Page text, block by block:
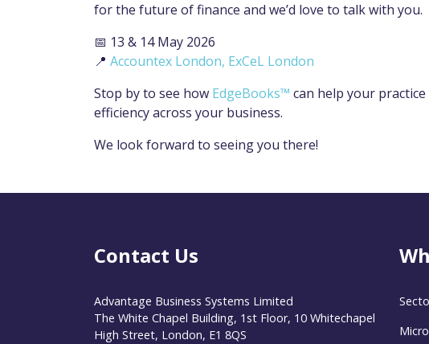
for the future of finance and we’d love to talk with you.
📅 13 & 14 May 2026
📍 Accountex London, ExCeL London
Stop by to see how EdgeBooks™ can help your
efficiency across your business.
We look forward to seeing you there!
Contact Us
Advantage Business Systems Limited
The White Chapel Building, 1st Floor, 10 Whitechapel
High Street, London, E1 8QS